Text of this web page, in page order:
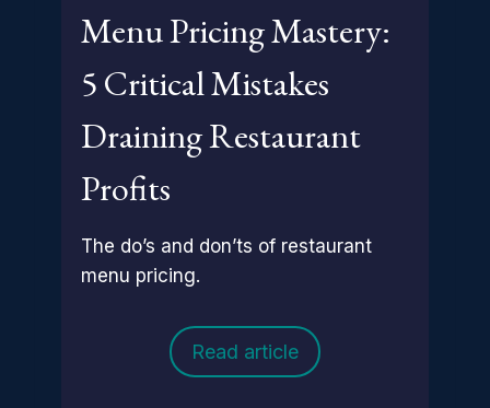
Menu Pricing Mastery:
5 Critical Mistakes
Draining Restaurant
Profits
The do’s and don’ts of restaurant
menu pricing.
Read article